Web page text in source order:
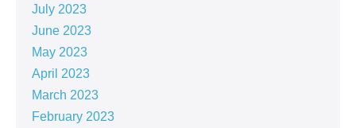
July 2023
June 2023
May 2023
April 2023
March 2023
February 2023